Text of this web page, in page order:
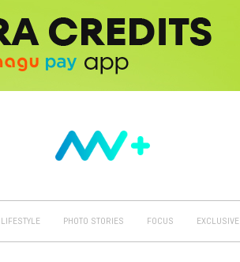
LIFESTYLE PHOTO STORIES FOCUS EXCLUSIVE